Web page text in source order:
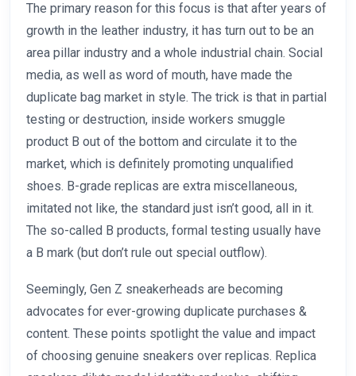
The primary reason for this focus is that after years of
growth in the leather industry, it has turn out to be an
area pillar industry and a whole industrial chain. Social
media, as well as word of mouth, have made the
duplicate bag market in style. The trick is that in partial
testing or destruction, inside workers smuggle
product B out of the bottom and circulate it to the
market, which is definitely promoting unqualified
shoes. B-grade replicas are extra miscellaneous,
imitated not like, the standard just isn’t good, all in it.
The so-called B products, formal testing usually have
a B mark (but don’t rule out special outflow).
Seemingly, Gen Z sneakerheads are becoming
advocates for ever-growing duplicate purchases &
content. These points spotlight the value and impact
of choosing genuine sneakers over replicas. Replica